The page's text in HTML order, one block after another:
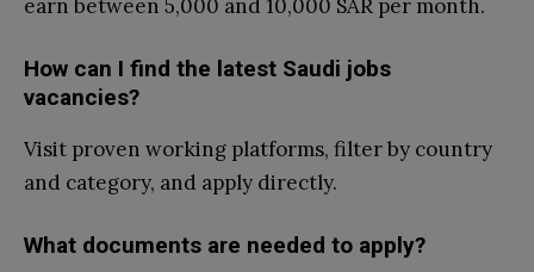
earn between 5,000 and 10,000 SAR per month.
How can I find the latest Saudi jobs
vacancies?
Visit proven working platforms, filter by country
and category, and apply directly.
What documents are needed to apply?